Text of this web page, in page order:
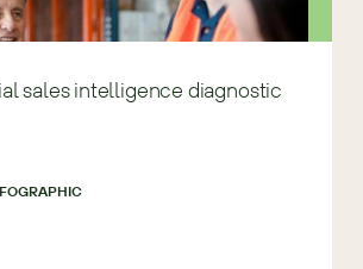
sales intelligence diagnostic